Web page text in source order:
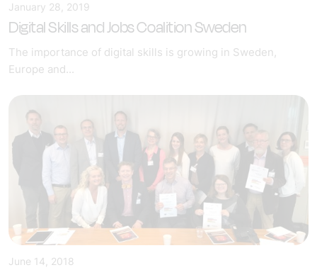
January 28, 2019
Digital Skills and Jobs Coalition Sweden
The importance of digital skills is growing in Sweden,
Europe and...
June 14, 2018